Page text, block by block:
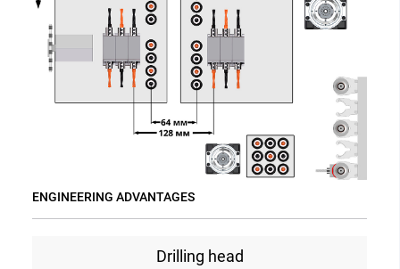
ENGINEERING ADVANTAGES
Drilling head